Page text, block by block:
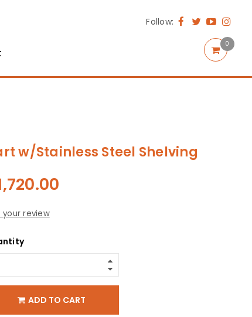
Follow:
0
w/Stainless Steel Shelving
your review
ADD TO CART